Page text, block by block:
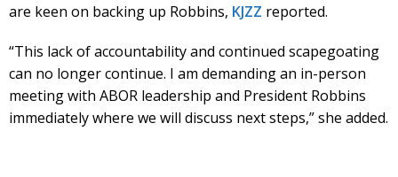
are keen on backing up Robbins, KJZZ reported.
“This lack of accountability and continued scapegoating
can no longer continue. I am demanding an in-person
meeting with ABOR leadership and President Robbins
immediately where we will discuss next steps,” she added.